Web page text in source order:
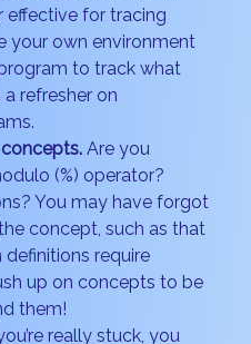
effective for tracing
your own environment
to track what
a refresher on
Are you
(%) operator?
You may have forgot
concept, such as that
definitions require
up on concepts to be
them!
really stuck, you